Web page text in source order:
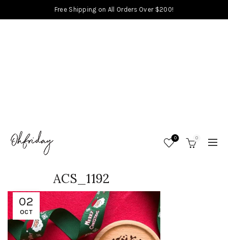
Free Shipping on All Orders Over $200!
0 0
02
OCT
ACS_1192